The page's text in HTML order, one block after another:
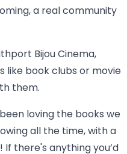
a real community
Bijou Cinema,
like book clubs or movie
them.
loving the books we
all the time, with a
there's anything you’d